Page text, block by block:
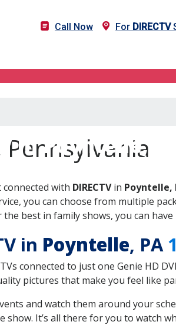
Call Now For DIRECTV
in Poyntelle, PA
Pennsylvania
connected with DIRECTVin Poyntelle,
you can choose from multiple
best in family shows, you can
in Poyntelle, PA
connected to just one Genie HD
pictures that make you feel like
and watch them around your
It’s all there for you to watch